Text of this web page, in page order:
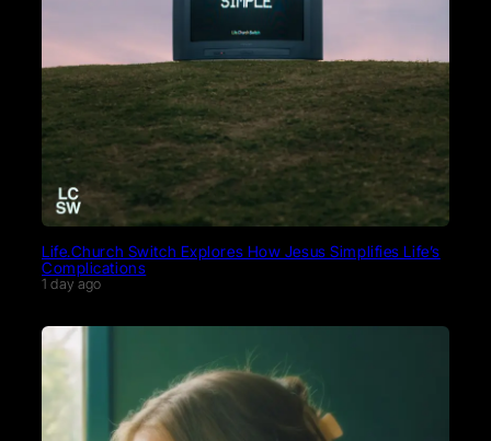
Life.Church Switch Explores How Jesus Simplifies Life’s
Complications
1 day ago